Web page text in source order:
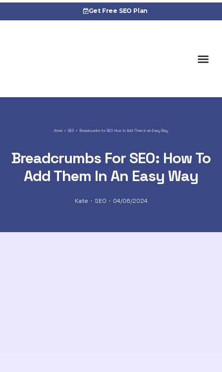
Get Free SEO Plan
Home SEO Breadcrumbs for SEO: How to Add Them in an Easy Way
Breadcrumbs For SEO: How To
Add Them In An Easy Way
Kate SEO 04/06/2024